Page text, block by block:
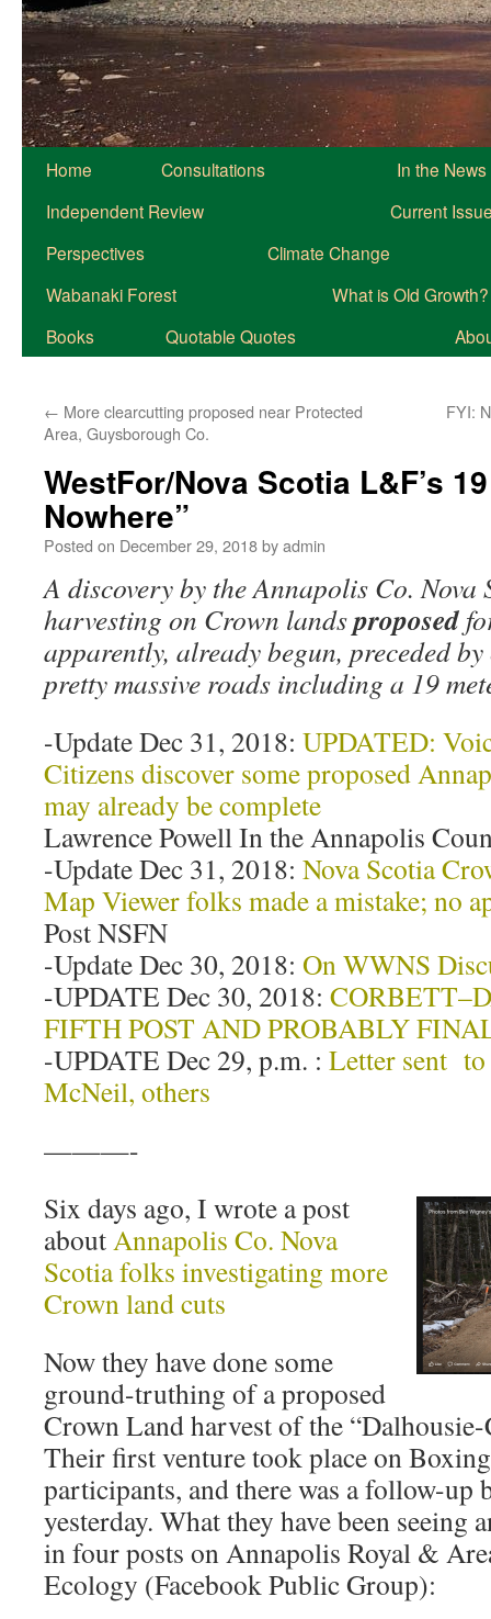
Home Consultations
In the News
Independent Review
Current
Perspectives
Climate Change
Wabanaki Forest
What is Old Growth?
Books
Quotable Quotes
← More clearcutting proposed near Protected
Area, Guysborough Co.
FYI:
WestFor/Nova Scotia L&F’s
Nowhere”
Posted on December 29, 2018byadmin
A discovery by the Annapolis Co. Nova
harvesting on Crown landsproposed
apparently, already begun, preceded
pretty massive roads including a 19
-Update Dec 31, 2018: UPDATED:
Citizens discover some proposed
may already be complete
Lawrence Powell In the Annapolis
-Update Dec 31, 2018: Nova Scotia
Map Viewer folks made a mistake; no
Post NSFN
-Update Dec 30, 2018: On WWNS
-UPDATE Dec 30, 2018:
FIFTH POST AND PROBABLY
-UPDATE Dec 29, p.m. : Letter sent to
McNeil, others
———-
Six days ago, I wrote a post
aboutAnnapolis Co. Nova
Scotia folks investigating more
Crown land cuts
Now they have done some
ground-truthing of a proposed
Crown Land harvest of the
Their first venture took place on
participants, and there was a follow-up
yesterday. What they have been seeing
in four posts on Annapolis Royal &
Ecology (Facebook Public Group):